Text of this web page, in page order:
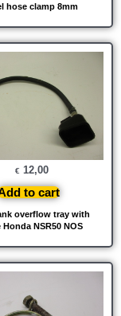
hose clamp 8mm
overflow tray with
Honda NSR50 NOS
€ 12,00
to cart